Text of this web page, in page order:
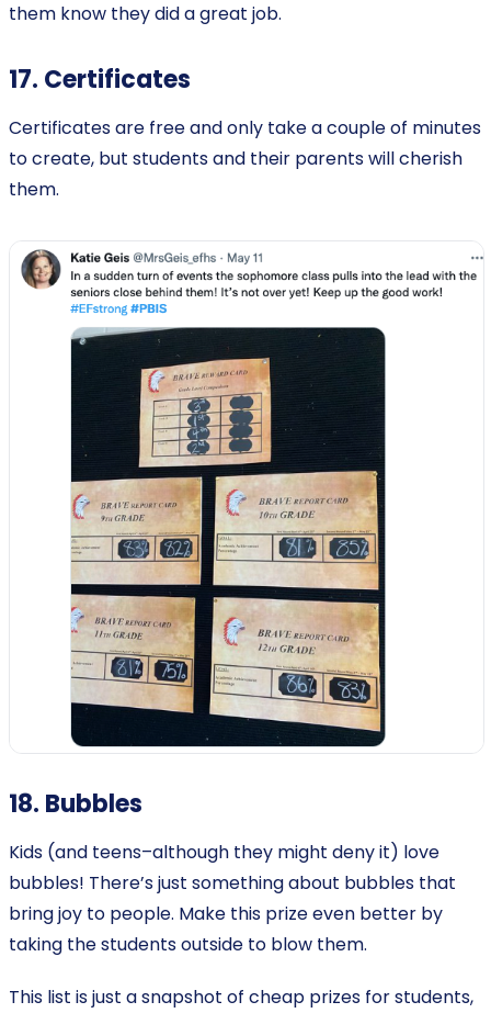
them know they did a great job.
17. Certificates
Certificates are free and only take a couple of minutes
to create, but students and their parents will cherish
them.
18. Bubbles
Kids (and teens–although they might deny it) love
bubbles! There’s just something about bubbles that
bring joy to people. Make this prize even better by
taking the students outside to blow them.
This list is just a snapshot of cheap prizes for students,